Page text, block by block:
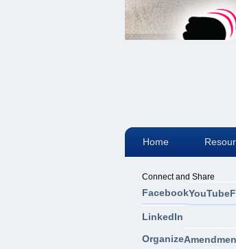
Connect and Share
FacebookYouTube
LinkedIn
Organize
Home